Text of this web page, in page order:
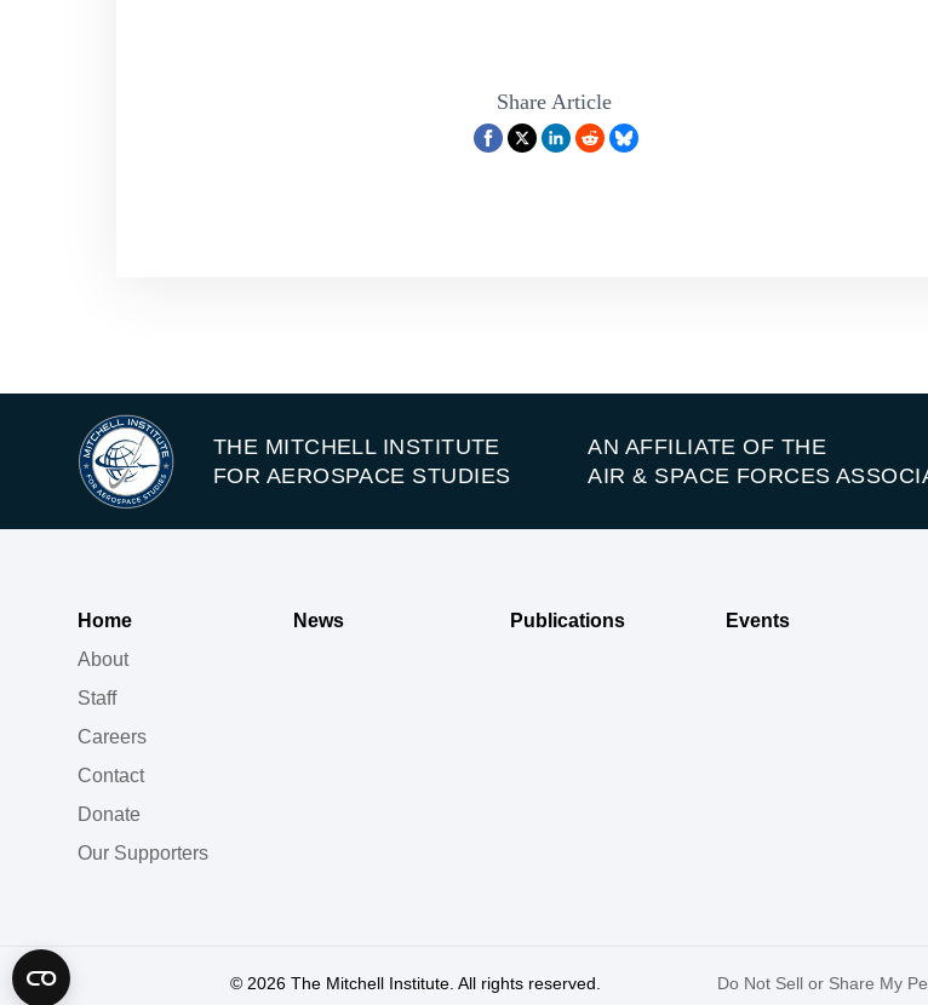
Share Article
THE MITCHELL INSTITUTE
FOR AEROSPACE STUDIES
AN AFFILIATE OF THE
AIR & SPACE FORCES
Home
About
Staff
Careers
Contact
Donate
Our Supporters
News Publications Events
© 2026 The Mitchell Institute. All rights reserved. Do Not Sell or Share My